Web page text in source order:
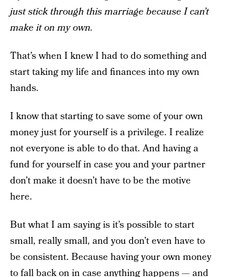
just stick through this marriage because I can’t
make it on my own.
That’s when I knew I had to do something and
start taking my life and finances into my own
hands.
I know that starting to save some of your own
money just for yourself is a privilege. I realize
not everyone is able to do that. And having a
fund for yourself in case you and your partner
don’t make it doesn’t have to be the motive
here.
But what I am saying is it’s possible to start
small, really small, and you don’t even have to
be consistent. Because having your own money
to fall back on in case anything happens — and